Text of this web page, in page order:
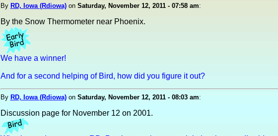
By RD, Iowa (Rdiowa)on Saturday, November 12, 2011 - 07:58 am:
By the Snow Thermometer near Phoenix.
We have a winner!
And for a second helping of Bird, how did you figure it out?
By RD, Iowa (Rdiowa)on Saturday, November 12, 2011 - 08:03 am:
Discussion page for November 12 on 2001.